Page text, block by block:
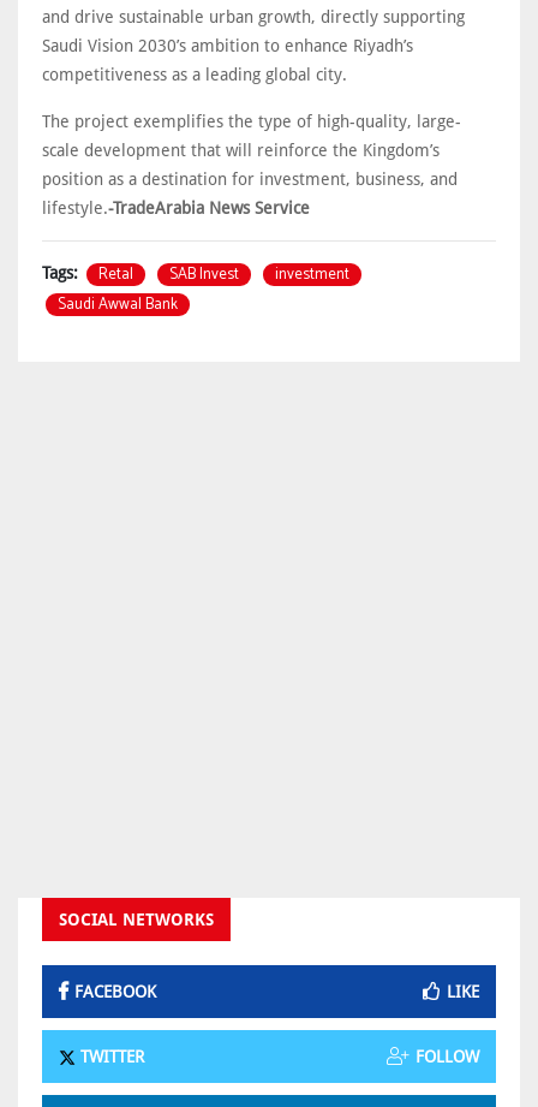
and drive sustainable urban growth, directly supporting
Saudi Vision 2030’s ambition to enhance Riyadh’s
competitiveness as a leading global city.
The project exemplifies the type of high-quality, large-
scale development that will reinforce the Kingdom’s
position as a destination for investment, business, and
lifestyle.-TradeArabia News Service
Tags: Retal SAB Invest
investment
Saudi Awwal Bank
SOCIAL NETWORKS
FACEBOOK LIKE
TWITTER FOLLOW